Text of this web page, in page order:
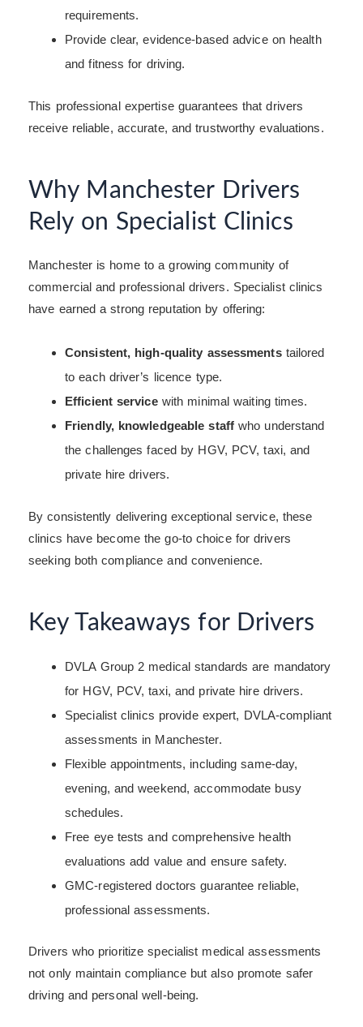
requirements.
Provide clear, evidence-based advice on health
and fitness for driving.
This professional expertise guarantees that drivers
receive reliable, accurate, and trustworthy evaluations.
Why Manchester Drivers
Rely on Specialist Clinics
Manchester is home to a growing community of
commercial and professional drivers. Specialist clinics
have earned a strong reputation by offering:
Consistent, high-quality assessmentstailored
to each driver’s licence type.
Efficient servicewith minimal waiting times.
Friendly, knowledgeable staffwho understand
the challenges faced by HGV, PCV, taxi, and
private hire drivers.
By consistently delivering exceptional service, these
clinics have become the go-to choice for drivers
seeking both compliance and convenience.
Key Takeaways for Drivers
DVLA Group 2 medical standards are mandatory
for HGV, PCV, taxi, and private hire drivers.
Specialist clinics provide expert, DVLA-compliant
assessments in Manchester.
Flexible appointments, including same-day,
evening, and weekend, accommodate busy
schedules.
Free eye tests and comprehensive health
evaluations add value and ensure safety.
GMC-registered doctors guarantee reliable,
professional assessments.
Drivers who prioritize specialist medical assessments
not only maintain compliance but also promote safer
driving and personal well-being.